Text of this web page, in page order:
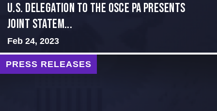
U.S. Delegation to the OSCE PA presents
Joint Statem...
Feb 24, 2023
PRESS RELEASES